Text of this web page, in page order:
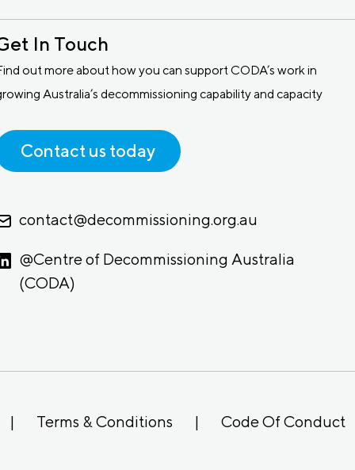
In Touch
out more about how you can support CODA’s work in
Australia’s decommissioning capability and capacity
Contact us today
contact@decommissioning.org.au
@Centre of Decommissioning Australia
(CODA)
| Terms & Conditions | Code Of Conduct